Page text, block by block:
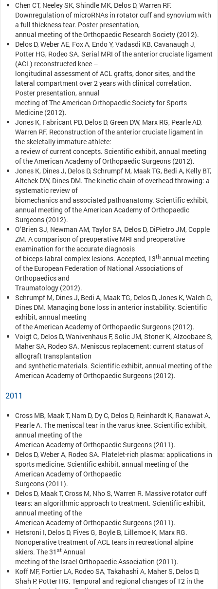
Chen CT, Neeley SK, Shindle MK, Delos D, Warren RF.
Downregulation of microRNAs in rotator cuff and synovium with
a full thickness tear. Poster presentation,
annual meeting of the Orthopaedic Research Society (2012).
Delos D, Weber AE, Fox A, Endo Y, Vadasdi KB, Cavanaugh J,
Potter HG, Rodeo SA. Serial MRI of the anterior cruciate ligament
(ACL) reconstructed knee –
longitudinal assessment of ACL grafts, donor sites, and the
lateral compartment over 2 years with clinical correlation.
Poster presentation, annual
meeting of The American Orthopaedic Society for Sports
Medicine (2012).
Jones K, Fabricant PD, Delos D, Green DW, Marx RG, Pearle AD,
Warren RF. Reconstruction of the anterior cruciate ligament in
the skeletally immature athlete:
a review of current concepts. Scientific exhibit, annual meeting
of the American Academy of Orthopaedic Surgeons (2012).
Jones K, Dines J, Delos D, Schrumpf M, Maak TG, Bedi A, Kelly BT,
Altchek DW, Dines DM. The kinetic chain of overhead throwing: a
systematic review of
biomechanics and associated pathoanatomy. Scientific exhibit,
annual meeting of the American Academy of Orthopaedic
Surgeons (2012).
O’Brien SJ, Newman AM, Taylor SA, Delos D, DiPietro JM, Copple
ZM. A comparison of preoperative MRI and preoperative
examination for the accurate diagnosis
of biceps-labral complex lesions. Accepted, 13th annual meeting
of the European Federation of National Associations of
Orthopaedics and
Traumatology (2012).
Schrumpf M, Dines J, Bedi A, Maak TG, Delos D, Jones K, Walch G,
Dines DM. Managing bone loss in anterior instability. Scientific
exhibit, annual meeting
of the American Academy of Orthopaedic Surgeons (2012).
Voigt C, Delos D, Wanivenhaus F, Solic JM, Stoner K, Alzoobaee S,
Maher SA, Rodeo SA. Meniscus replacement: current status of
allograft transplantation
and synthetic materials. Scientific exhibit, annual meeting of the
American Academy of Orthopaedic Surgeons (2012).
2011
Cross MB, Maak T, Nam D, Dy C, Delos D, Reinhardt K, Ranawat A,
Pearle A. The meniscal tear in the varus knee. Scientific exhibit,
annual meeting of the
American Academy of Orthopaedic Surgeons (2011).
Delos D, Weber A, Rodeo SA. Platelet-rich plasma: applications in
sports medicine. Scientific exhibit, annual meeting of the
American Academy of Orthopaedic
Surgeons (2011).
Delos D, Maak T, Cross M, Nho S, Warren R. Massive rotator cuff
tears: an algorithmic approach to treatment. Scientific exhibit,
annual meeting of the
American Academy of Orthopaedic Surgeons (2011).
Hetsroni I, Delos D, Fives G, Boyle B, Lillemoe K, Marx RG.
Nonoperative treatment of ACL tears in recreational alpine
skiers. The 31 st Annual
meeting of the Israel Orthopaedic Association (2011).
Koff MF, Fortier LA, Rodeo SA, Takahashi A, Maher S, Delos D,
Shah P, Potter HG. Temporal and regional changes of T2 in the